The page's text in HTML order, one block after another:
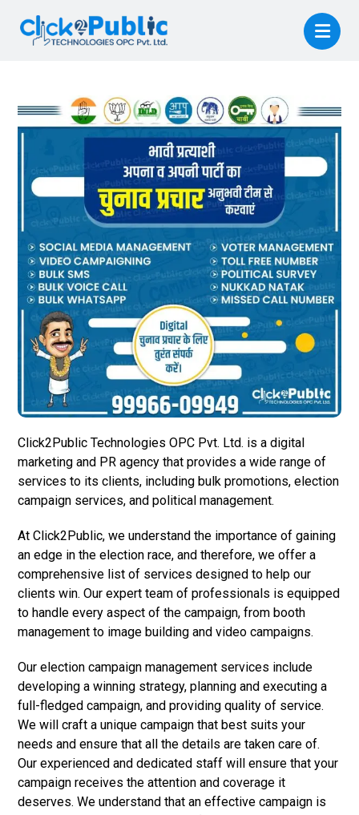
Click2Public Technologies OPC Pvt. Ltd. is a digital
marketing and PR agency that provides a wide range of
services to its clients, including bulk promotions, election
campaign services, and political management.
At Click2Public, we understand the importance of gaining
an edge in the election race, and therefore, we offer a
comprehensive list of services designed to help our
clients win. Our expert team of professionals is equipped
to handle every aspect of the campaign, from booth
management to image building and video campaigns.
Our election campaign management services include
developing a winning strategy, planning and executing a
full-fledged campaign, and providing quality of service.
We will craft a unique campaign that best suits your
needs and ensure that all the details are taken care of.
Our experienced and dedicated staff will ensure that your
campaign receives the attention and coverage it
deserves. We understand that an effective campaign is